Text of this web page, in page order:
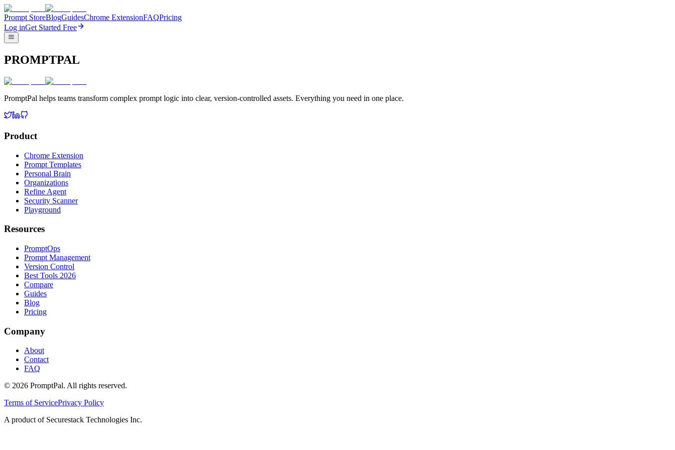
Prompt StoreBlogGuidesChrome ExtensionFAQPricing
Log inGet Started Free
PROMPTPAL
PromptPal helps teams transform complex prompt logic into clear, version-controlled assets. Everything you need in one place.
Product
Chrome Extension
Prompt Templates
Personal Brain
Organizations
Refine Agent
Security Scanner
Playground
Resources
PromptOps
Prompt Management
Version Control
Best Tools 2026
Compare
Guides
Blog
Pricing
Company
About
Contact
FAQ
© 2026 PromptPal. All rights reserved.
Terms of ServicePrivacy Policy
A product of Securestack Technologies Inc.